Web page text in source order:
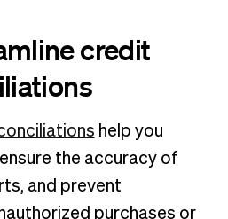
credit
help you
the accuracy of
and prevent
purchases or